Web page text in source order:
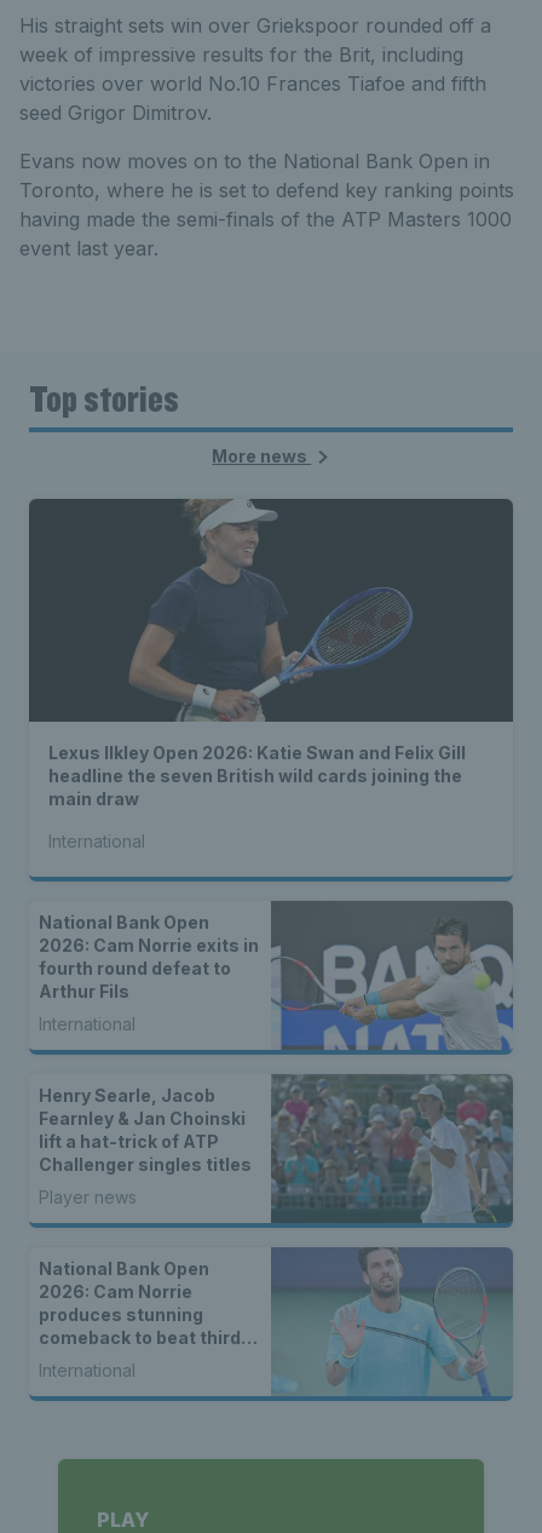
His straight sets win over Griekspoor rounded off a
week of impressive results for the Brit, including
victories over world No.10 Frances Tiafoe and fifth
seed Grigor Dimitrov.
Evans now moves on to the National Bank Open in
Toronto, where he is set to defend key ranking points
having made the semi-finals of the ATP Masters 1000
event last year.
Top stories
More news
Lexus Ilkley Open 2026: Katie Swan and Felix Gill
headline the seven British wild cards joining the
main draw
International
National Bank Open
2026: Cam Norrie exits in
fourth round defeat to
Arthur Fils
International
Henry Searle, Jacob
Fearnley & Jan Choinski
lift a hat-trick of ATP
Challenger singles titles
Player news
National Bank Open
2026: Cam Norrie
produces stunning
comeback to beat third
seed Alex de Minaur
International
PLAY